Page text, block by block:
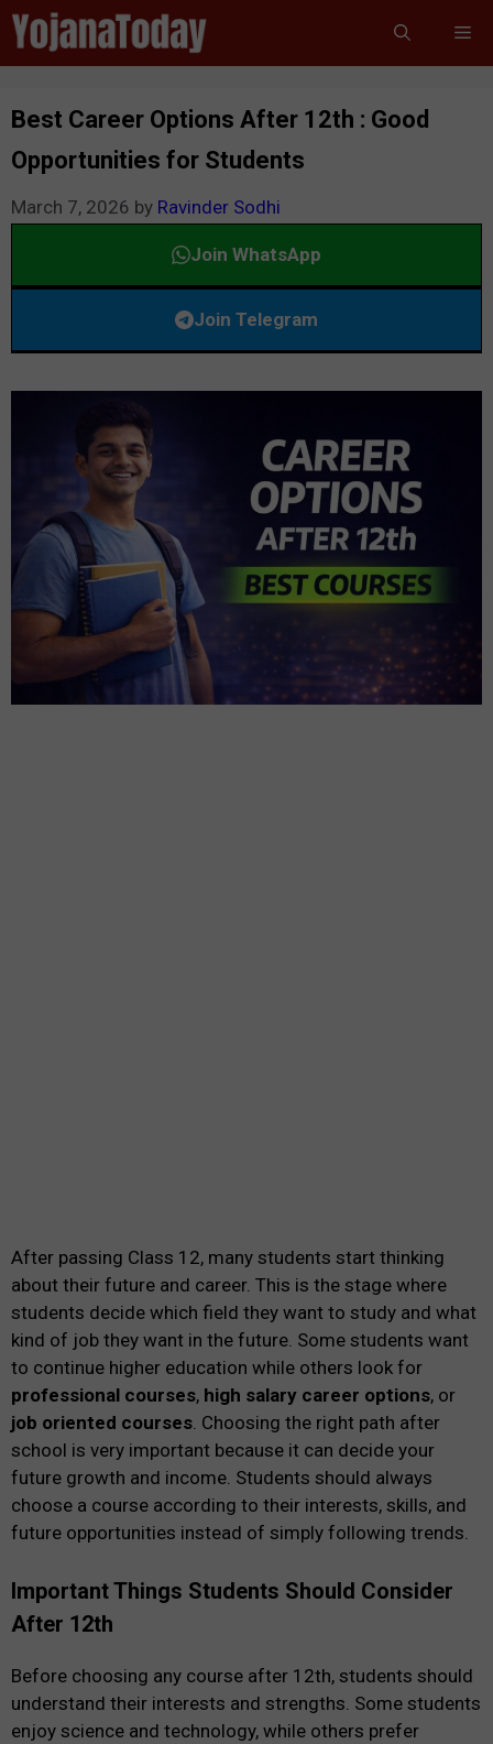
Skip
to
content
Best Career Options After 12th : Good
Opportunities for Students
March 7, 2026 by Ravinder Sodhi
Join WhatsApp
Join Telegram
After passing Class 12, many students start thinking
about their future and career. This is the stage where
students decide which field they want to study and what
kind of job they want in the future. Some students want
to continue higher education while others look for
professional courses, high salary career options, or
job oriented courses . Choosing the right path after
school is very important because it can decide your
future growth and income. Students should always
choose a course according to their interests, skills, and
future opportunities instead of simply following trends.
Important Things Students Should Consider
After 12th
Before choosing any course after 12th, students should
understand their interests and strengths. Some students
enjoy science and technology, while others prefer